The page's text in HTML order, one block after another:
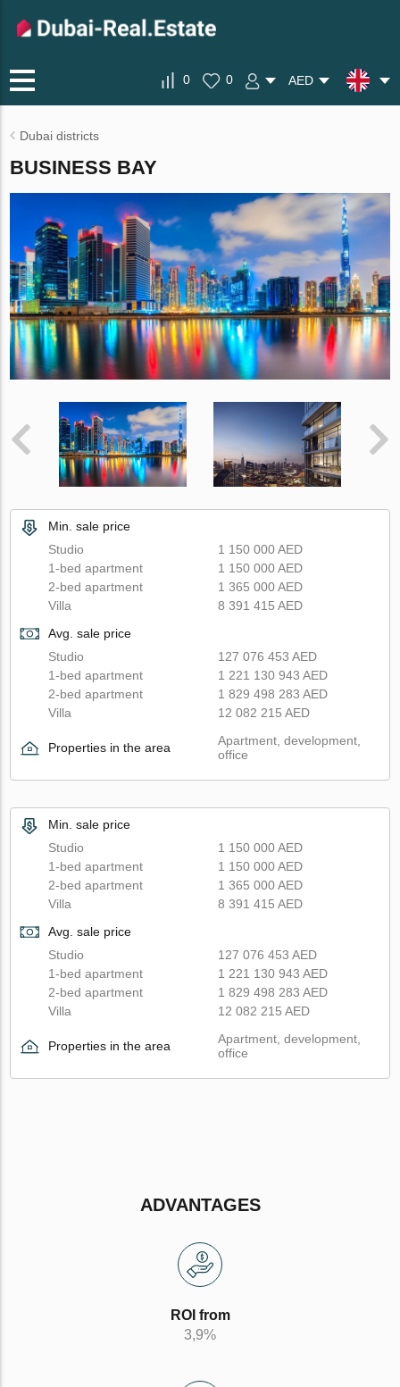
0 0 AED
Dubai districts
BUSINESS BAY
Min. sale price
Studio
1 150 000 AED
1-bed apartment
1 150 000 AED
2-bed apartment
1 365 000 AED
Villa
8 391 415 AED
Avg. sale price
Studio
127 076 453 AED
1-bed apartment
1 221 130 943 AED
2-bed apartment
1 829 498 283 AED
Villa
12 082 215 AED
Properties in the area
Apartment, development,
office
Min. sale price
Studio
1 150 000 AED
1-bed apartment
1 150 000 AED
2-bed apartment
1 365 000 AED
Villa
8 391 415 AED
Avg. sale price
Studio
127 076 453 AED
1-bed apartment
1 221 130 943 AED
2-bed apartment
1 829 498 283 AED
Villa
12 082 215 AED
Properties in the area
Apartment, development,
office
ADVANTAGES
ROI from
3,9%